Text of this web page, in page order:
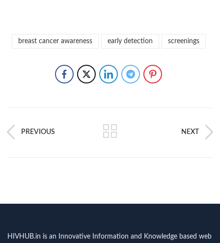
breast cancer awareness early detection screenings
PREVIOUS NEXT
HIVHUB.in is an Innovative Information and Knowledge based web